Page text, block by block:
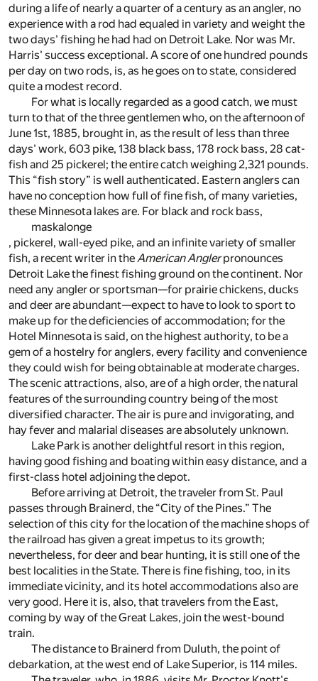
during a life of nearly a quarter of a century as an angler, no
experience with a rod had equaled in variety and weight the
two days' fishing he had had on Detroit Lake. Nor was Mr.
Harris' success exceptional. A score of one hundred pounds
per day on two rods, is, as he goes on to state, considered
quite a modest record.
For what is locally regarded as a good catch, we must
turn to that of the three gentlemen who, on the afternoon of
June 1st, 1885, brought in, as the result of less than three
days' work, 603 pike, 138 black bass, 178 rock bass, 28 cat-
fish and 25 pickerel; the entire catch weighing 2,321 pounds.
This “fish story” is well authenticated. Eastern anglers can
have no conception how full of fine fish, of many varieties,
these Minnesota lakes are. For black and rock bass,
maskalonge
, pickerel, wall-eyed pike, and an infinite variety of smaller
fish, a recent writer in theAmerican Anglerpronounces
Detroit Lake the finest fishing ground on the continent. Nor
need any angler or sportsman—for prairie chickens, ducks
and deer are abundant—expect to have to look to sport to
make up for the deficiencies of accommodation; for the
Hotel Minnesota is said, on the highest authority, to be a
gem of a hostelry for anglers, every facility and convenience
they could wish for being obtainable at moderate charges.
The scenic attractions, also, are of a high order, the natural
features of the surrounding country being of the most
diversified character. The air is pure and invigorating, and
hay fever and malarial diseases are absolutely unknown.
Lake Park is another delightful resort in this region,
having good fishing and boating within easy distance, and a
first-class hotel adjoining the depot.
Before arriving at Detroit, the traveler from St. Paul
passes through Brainerd, the “City of the Pines.” The
selection of this city for the location of the machine shops of
the railroad has given a great impetus to its growth;
nevertheless, for deer and bear hunting, it is still one of the
best localities in the State. There is fine fishing, too, in its
immediate vicinity, and its hotel accommodations also are
very good. Here it is, also, that travelers from the East,
coming by way of the Great Lakes, join the west-bound
train.
The distance to Brainerd from Duluth, the point of
debarkation, at the west end of Lake Superior, is 114 miles.